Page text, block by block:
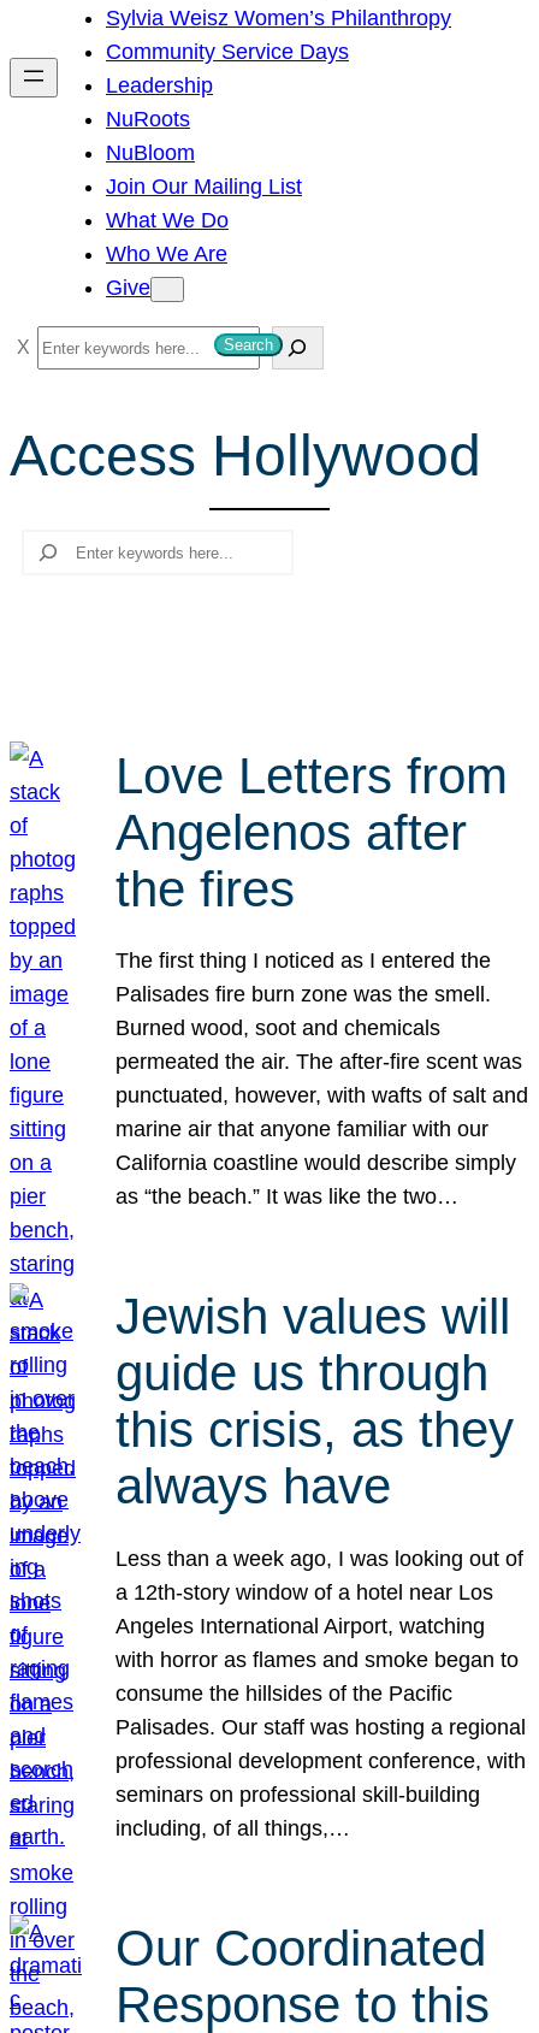
h
Sylvia Weisz Women’s Philanthropy
Community Service Days
Leadership
NuRoots
NuBloom
Join Our Mailing List
What We Do
Who We Are
Give
S
e
r
c
Search
Access Hollywood
Search
Love Letters from
Angelenos after
the fires
The first thing I noticed as I entered the
Palisades fire burn zone was the smell.
Burned wood, soot and chemicals
permeated the air. The after-fire scent was
punctuated, however, with wafts of salt and
marine air that anyone familiar with our
California coastline would describe simply
as “the beach.” It was like the two…
Jewish values will
guide us through
this crisis, as they
always have
Less than a week ago, I was looking out of
a 12th-story window of a hotel near Los
Angeles International Airport, watching
with horror as flames and smoke began to
consume the hillsides of the Pacific
Palisades. Our staff was hosting a regional
professional development conference, with
seminars on professional skill-building
including, of all things,…
Our Coordinated
Response to this